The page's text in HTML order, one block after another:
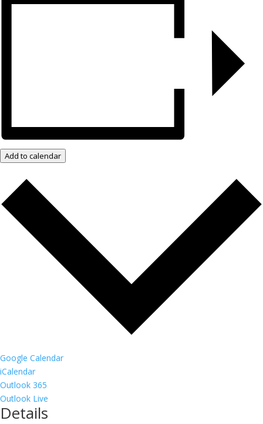
Add to calendar
Google Calendar
iCalendar
Outlook 365
Outlook Live
Details